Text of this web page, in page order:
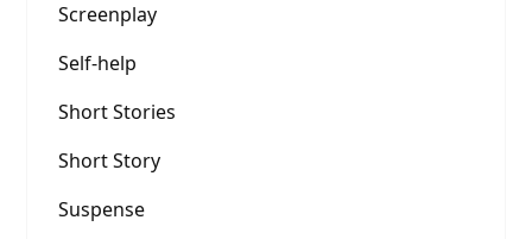
Screenplay
Self-help
Short Stories
Short Story
Suspense